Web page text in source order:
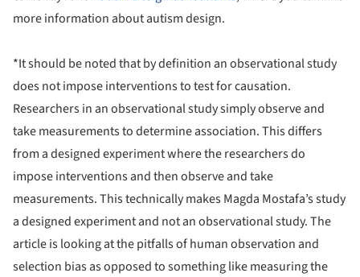
more information about autism design.
*It should be noted that by definition an observational study
does not impose interventions to test for causation.
Researchers in an observational study simply observe and
take measurements to determine association. This differs
from a designed experiment where the researchers do
impose interventions and then observe and take
measurements. This technically makes Magda Mostafa’s study
a designed experiment and not an observational study. The
article is looking at the pitfalls of human observation and
selection bias as opposed to something like measuring the